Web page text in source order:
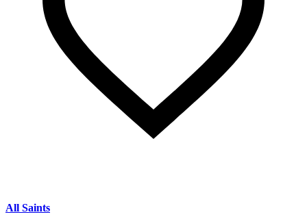
All Saints